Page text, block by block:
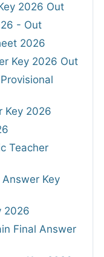
2026 Out
- Out
2026
Key 2026 Out
Key 2026
Teacher
Key
2026
Final Answer